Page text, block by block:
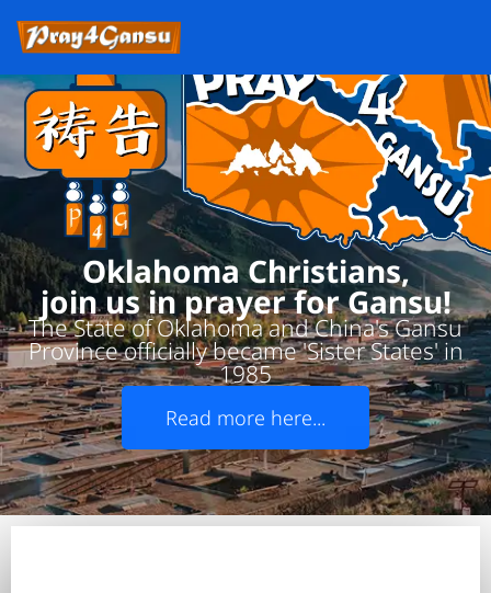
Oklahoma Christians,
join us in prayer for Gansu!
The State of Oklahoma and China's Gansu
Province officially became 'Sister States' in
1985
Read more here...